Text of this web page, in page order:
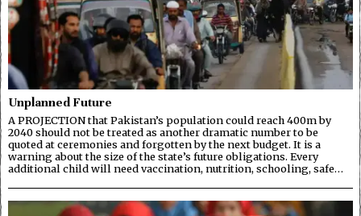
Unplanned Future
A PROJECTION that Pakistan’s population could reach 400m by
2040 should not be treated as another dramatic number to be
quoted at ceremonies and forgotten by the next budget. It is a
warning about the size of the state’s future obligations. Every
additional child will need vaccination, nutrition, schooling, safe…